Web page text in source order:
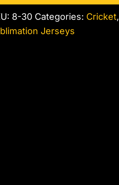
8-30 Categories: Cricket,
Jerseys